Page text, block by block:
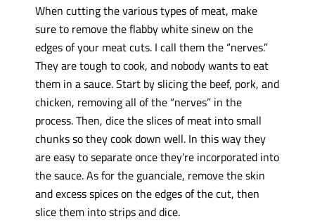
When cutting the various types of meat, make
sure to remove the flabby white sinew on the
edges of your meat cuts. I call them the “nerves.”
They are tough to cook, and nobody wants to eat
them in a sauce. Start by slicing the beef, pork, and
chicken, removing all of the “nerves” in the
process. Then, dice the slices of meat into small
chunks so they cook down well. In this way they
are easy to separate once they’re incorporated into
the sauce. As for the guanciale, remove the skin
and excess spices on the edges of the cut, then
slice them into strips and dice.